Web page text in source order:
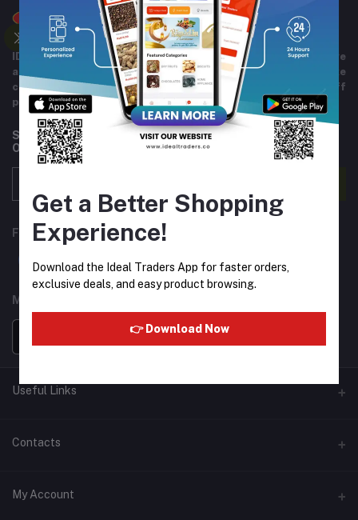
IDEAL TRADERS for 40+ years of experience in wide range
and variety of products including imported goods like
chocolates, perfumes, and beverages. Helpful staff
providing excellent customer service.
Subscribe to our newsletter for regular updates about
Offers, Coupons & more
FOLLOW US
MOBILE APPS
Useful Links
Home
Contact Us
Contacts
Address
My Account
Get a Better Shopping
Experience!
Download the Ideal Traders App for faster orders,
exclusive deals, and easy product browsing.
👉 Download Now